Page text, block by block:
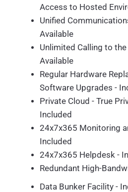
Access to Hosted
Unified
Available
Unlimited Calling to
Available
Regular Hardware
Software Upgrades -
Private Cloud - True
Included
24x7x365 Monitoring
Included
24x7x365 Helpdesk -
Redundant High-
Data Bunker Facility -